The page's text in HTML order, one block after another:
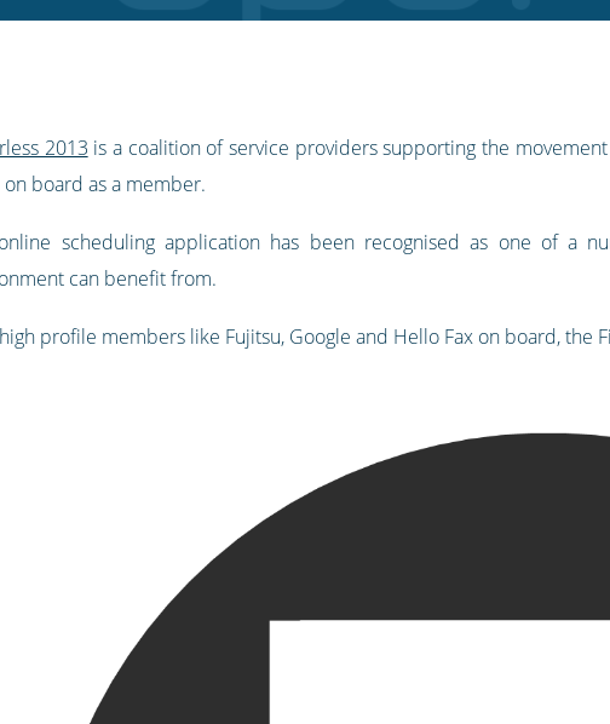
2013 is a coalition of service providers supporting the
board as a member.
scheduling application has been recognised as one of a
can benefit from.
profile members like Fujitsu, Google and Hello Fax on board, the